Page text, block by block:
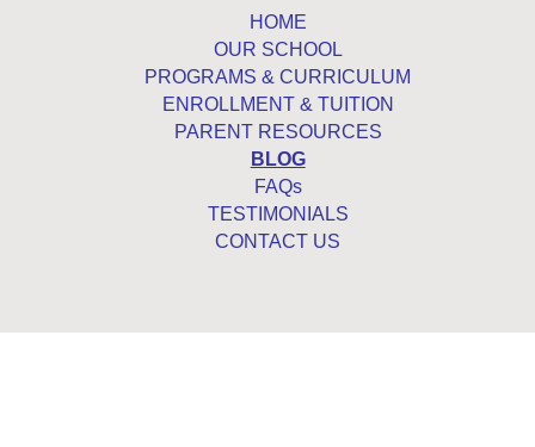
HOME
OUR SCHOOL
PROGRAMS & CURRICULUM
ENROLLMENT & TUITION
PARENT RESOURCES
BLOG
FAQs
TESTIMONIALS
CONTACT US